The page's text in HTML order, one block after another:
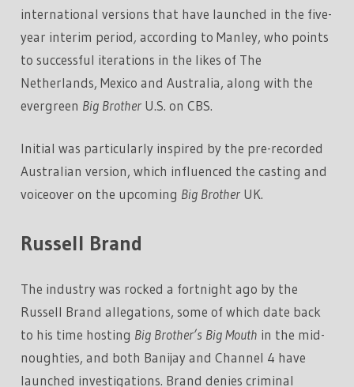
international versions that have launched in the five-
year interim period, according to Manley, who points
to successful iterations in the likes of The
Netherlands, Mexico and Australia, along with the
evergreen Big Brother U.S. on CBS.
Initial was particularly inspired by the pre-recorded
Australian version, which influenced the casting and
voiceover on the upcoming Big Brother UK.
Russell Brand
The industry was rocked a fortnight ago by the
Russell Brand allegations, some of which date back
to his time hosting Big Brother’s Big Mouth in the mid-
noughties, and both Banijay and Channel 4 have
launched investigations. Brand denies criminal